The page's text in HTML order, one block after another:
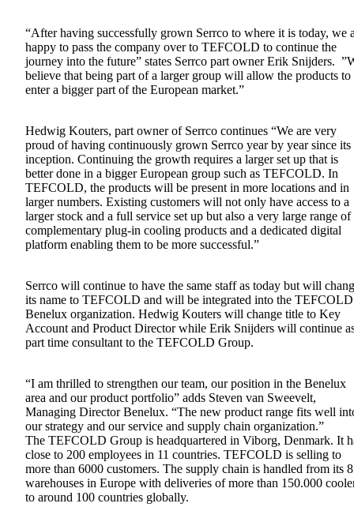
“After having successfully grown Serrco to where it is today, we
happy to pass the company over to TEFCOLD to continue the
journey into the future” states Serrco part owner Erik Snijders.
believe that being part of a larger group will allow the products to
enter a bigger part of the European market.”
Hedwig Kouters, part owner of Serrco continues “We are very
proud of having continuously grown Serrco year by year since its
inception. Continuing the growth requires a larger set up that is
better done in a bigger European group such as TEFCOLD. In
TEFCOLD, the products will be present in more locations and in
larger numbers. Existing customers will not only have access to a
larger stock and a full service set up but also a very large range of
complementary plug-in cooling products and a dedicated digital
platform enabling them to be more successful.”
Serrco will continue to have the same staff as today but will
its name to TEFCOLD and will be integrated into the TEFCOLD
Benelux organization. Hedwig Kouters will change title to Key
Account and Product Director while Erik Snijders will continue
part time consultant to the TEFCOLD Group.
“I am thrilled to strengthen our team, our position in the Benelux
area and our product portfolio” adds Steven van Sweevelt,
Managing Director Benelux. “The new product range fits well
our strategy and our service and supply chain organization.”
The TEFCOLD Group is headquartered in Viborg, Denmark. It
close to 200 employees in 11 countries. TEFCOLD is selling to
more than 6000 customers. The supply chain is handled from its 8
warehouses in Europe with deliveries of more than 150.000
to around 100 countries globally.